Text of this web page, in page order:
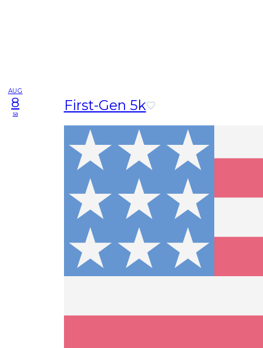
AUG
8
sa First-Gen 5k